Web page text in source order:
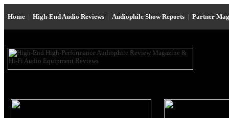
Home | High-End Audio Reviews | Audiophile Show Reports | Partner